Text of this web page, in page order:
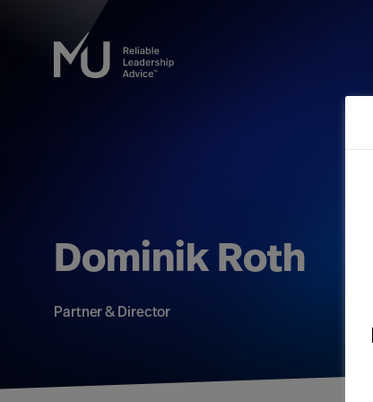
Dominik Roth
Partner & Director